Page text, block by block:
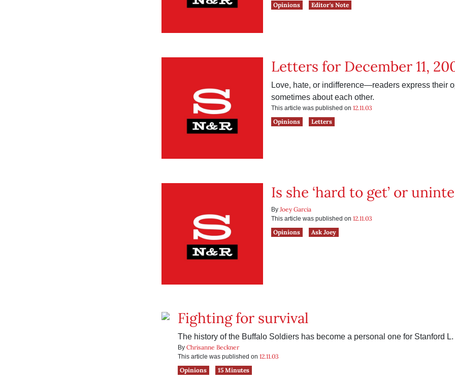
Opinions
Editor's Note
Letters for December 11,
Love, hate, or indifference—readers express their
sometimes about each other.
This article was published on 12.11.03
Opinions
Letters
Is she ‘hard to get’ or
By Joey Garcia
This article was published on 12.11.03
Opinions
Ask Joey
Fighting for survival
The history of the Buffalo Soldiers has become a personal one for Stanford
By Chrisanne Beckner
This article was published on 12.11.03
Opinions
15 Minutes